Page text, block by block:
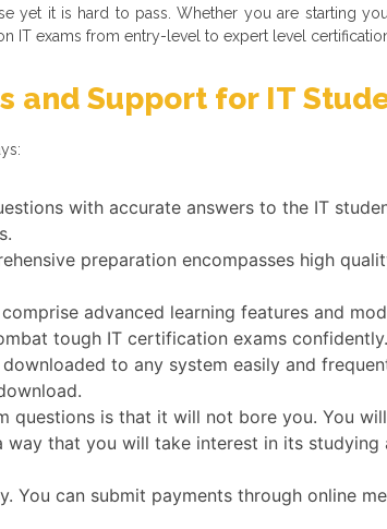
yet it is hard to pass. Whether you are starting
IT exams from entry-level to expert level
and Support for IT
with accurate answers to the IT
preparation encompasses high
comprise advanced learning features and
tough IT certification exams confidently.
to any system easily and
questions is that it will not bore you. You
way that you will take interest in its
You can submit payments through online